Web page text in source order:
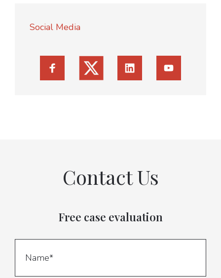
Social Media
Contact Us
Free case evaluation